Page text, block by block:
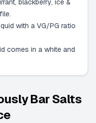
blackberry, ice &
with a VG/PG ratio
comes in a white and
Bar Salts